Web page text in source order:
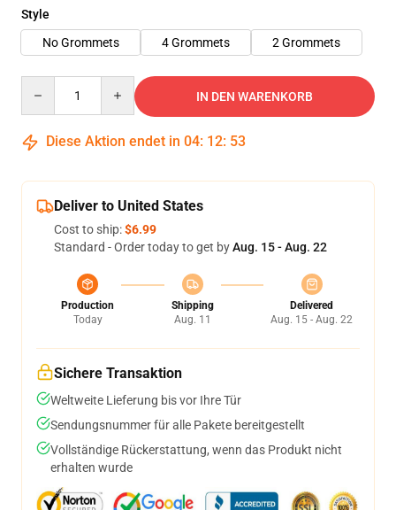
Style
No Grommets
4 Grommets 2 Grommets
IN DEN WARENKORB
Diese Aktion endet in 04: 12: 53
Deliver to United States
Cost to ship:$6.99
Standard - Order today to get byAug. 15 - Aug. 22
Production
Today
Shipping
Aug. 11
Delivered
Aug. 15 - Aug. 22
Sichere Transaktion
Weltweite Lieferung bis vor Ihre Tür
Sendungsnummer für alle Pakete bereitgestellt
Vollständige Rückerstattung, wenn das Produkt nicht
erhalten wurde